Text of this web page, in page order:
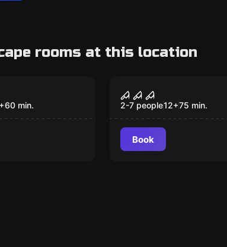
rooms at this location
of
+60 min.
Extinction
2-7 people12+75 min.
Book